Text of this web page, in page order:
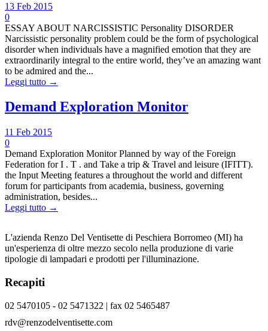
13 Feb 2015
0
ESSAY ABOUT NARCISSISTIC Personality DISORDER
Narcissistic personality problem could be the form of psychological
disorder when individuals have a magnified emotion that they are
extraordinarily integral to the entire world, they’ve an amazing want
to be admired and the...
Leggi tutto →
Demand Exploration Monitor
11 Feb 2015
0
Demand Exploration Monitor Planned by way of the Foreign
Federation for I . T . and Take a trip & Travel and leisure (IFITT).
the Input Meeting features a throughout the world and different
forum for participants from academia, business, governing
administration, besides...
Leggi tutto →
L'azienda Renzo Del Ventisette di Peschiera Borromeo (MI) ha
un'esperienza di oltre mezzo secolo nella produzione di varie
tipologie di lampadari e prodotti per l'illuminazione.
Recapiti
02 5470105 - 02 5471322 | fax 02 5465487
rdv@renzodelventisette.com